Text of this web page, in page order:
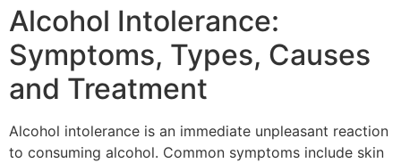
Alcohol Intolerance:
Symptoms, Types, Causes
and Treatment
Alcohol intolerance is an immediate unpleasant reaction
to consuming alcohol. Common symptoms include skin